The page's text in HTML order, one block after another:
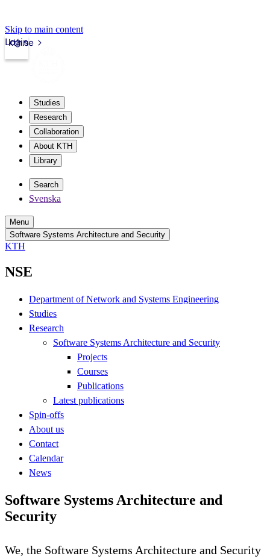
Skip to main content
kth.se
Login
Studies
Research
Collaboration
About KTH
Library
Search
Svenska
Menu
Software Systems Architecture and Security
KTH
NSE
Department of Network and Systems Engineering
Studies
Research
Software Systems Architecture and Security
Projects
Courses
Publications
Latest publications
Spin-offs
About us
Contact
Calendar
News
Software Systems Architecture and
Security
We, the Software Systems Architecture and Security